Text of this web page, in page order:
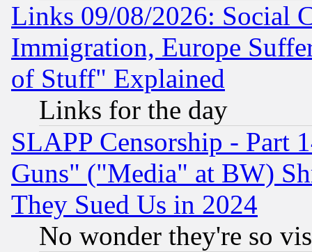
Links 09/08/2026: Social
Immigration, Europe
of Stuff" Explained
Links for the day
SLAPP Censorship - Part
Guns" ("Media" at BW)
They Sued Us in 2024
No wonder they're so